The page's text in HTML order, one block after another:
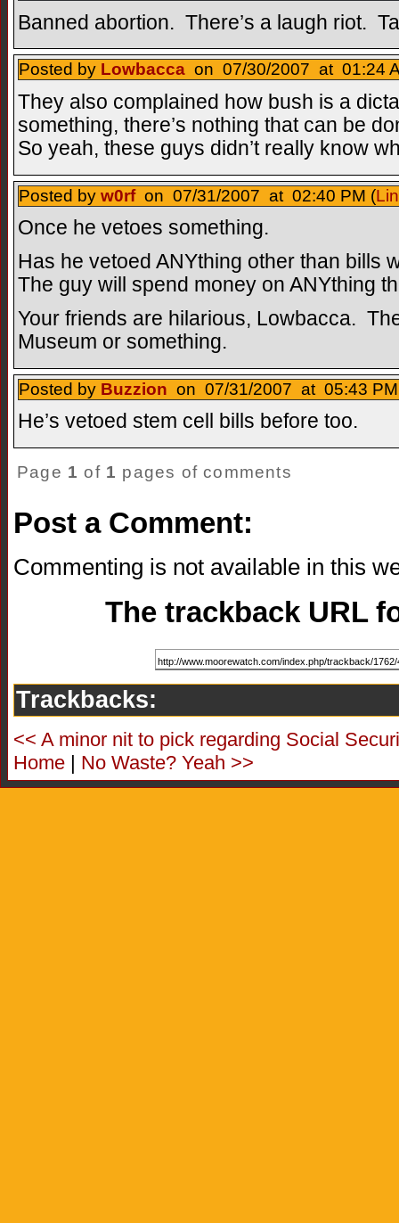
Banned abortion. There’s a laugh riot.
Posted by Lowbacca on 07/30/2007 at 01:24
They also complained how bush is a
something, there’s nothing that can be
So yeah, these guys didn’t really know
Posted by w0rfon 07/31/2007 at 02:40 PM (
Once he vetoes something.
Has he vetoed ANYthing other than bills
The guy will spend money on ANYthing
Your friends are hilarious, Lowbacca.
Museum or something.
Posted by Buzzion on 07/31/2007 at 05:43
He’s vetoed stem cell bills before too.
Page 1 of 1 pages of comments
Post a Comment:
Commenting is not available in this
The trackback URL
Trackbacks:
<< A minor nit to pick regarding Social
Home | No Waste? Yeah >>